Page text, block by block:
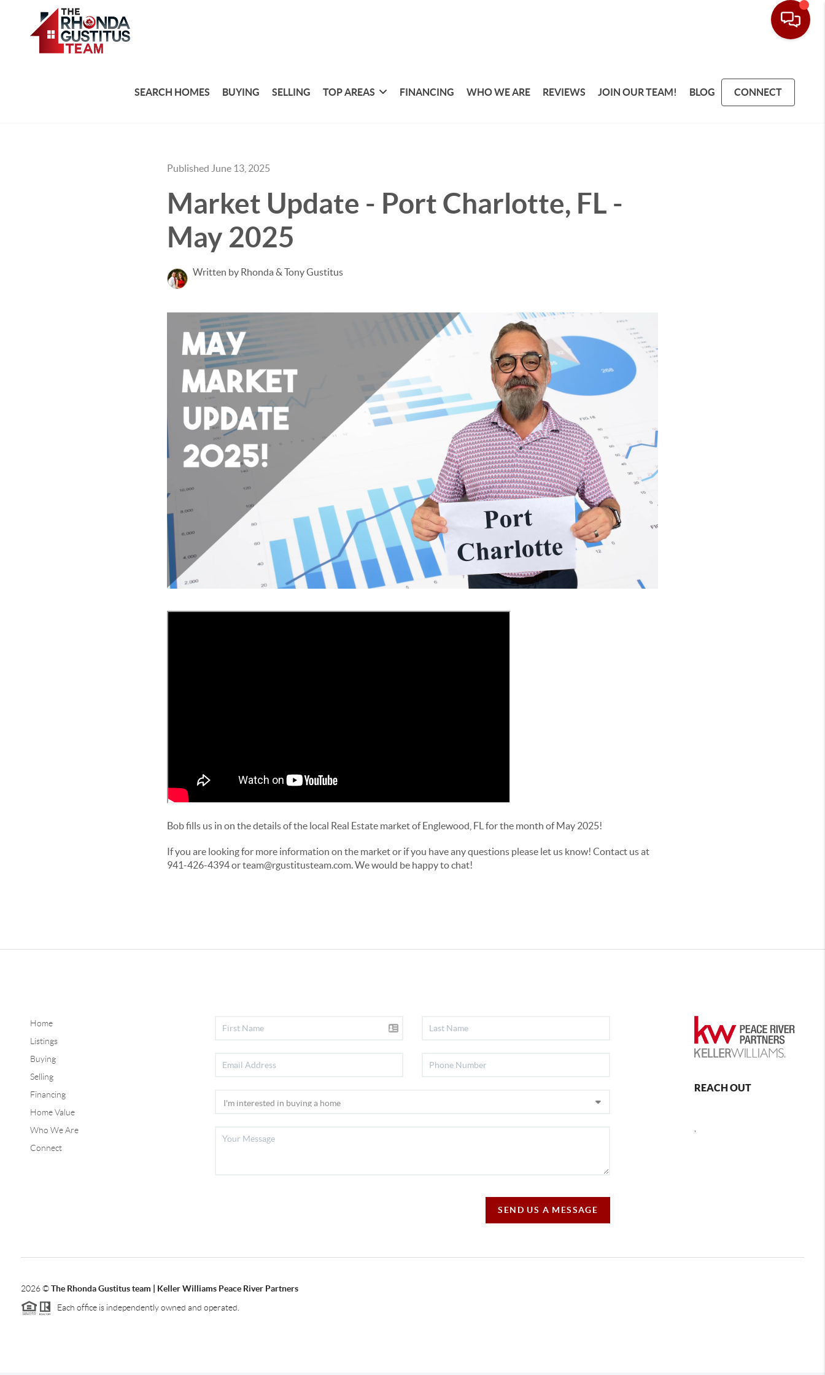
SEARCH HOMES BUYING SELLING TOP AREAS FINANCING WHO WE ARE REVIEWS JOIN OUR TEAM! BLOG CONNECT
Published June 13, 2025
Market Update - Port Charlotte, FL -
May 2025
Written by Rhonda & Tony Gustitus
Bob fills us in on the details of the local Real Estate market of Englewood, FL for the month of May 2025!
If you are looking for more information on the market or if you have any questions please let us know! Contact us at
941-426-4394 or team@rgustitusteam.com. We would be happy to chat!
Home
Listings
Buying
Selling
Financing
Home Value
Who We Are
Connect
SEND US A MESSAGE
REACH OUT
2026©The Rhonda Gustitus team | Keller Williams Peace River Partners
Each office is independently owned and operated.